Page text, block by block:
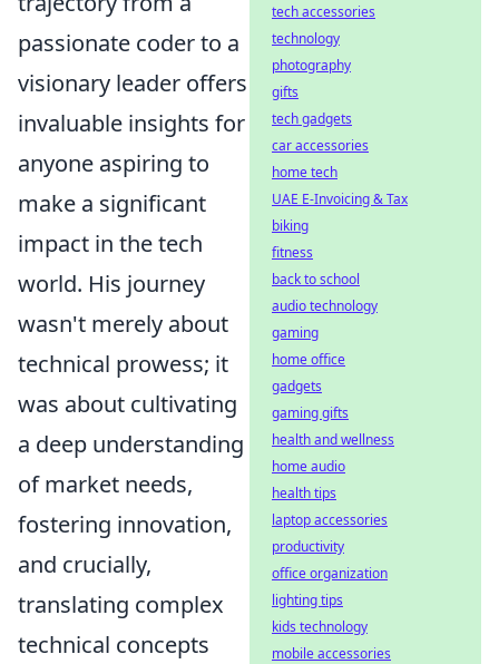
passionate coder to a
visionary leader offers
invaluable insights for
anyone aspiring to
make a significant
impact in the tech
world. His journey
wasn't merely about
technical prowess; it
was about cultivating
a deep understanding
of market needs,
fostering innovation,
and crucially,
translating complex
technical concepts
tech accessories
technology
photography
gifts
tech gadgets
car accessories
home tech
UAE E-Invoicing & Tax
biking
fitness
back to school
audio technology
gaming
home office
gadgets
gaming gifts
health and wellness
home audio
health tips
laptop accessories
productivity
office organization
lighting tips
kids technology
mobile accessories